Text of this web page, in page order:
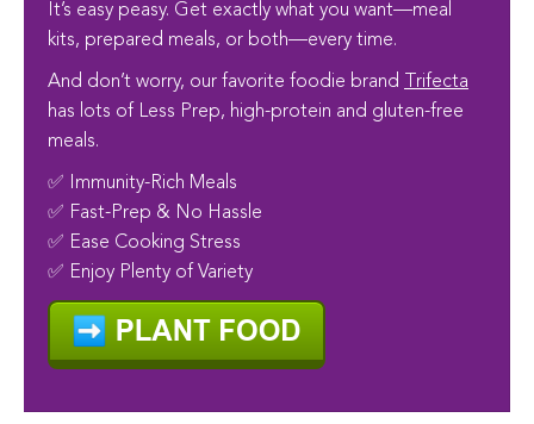
It’s easy peasy. Get exactly what you want—meal
kits, prepared meals, or both—every time.
And don’t worry, our favorite foodie brand
Trifecta
has lots of Less Prep, high-protein and gluten-free
meals.
✅ Immunity-Rich Meals
✅ Fast-Prep & No Hassle
✅ Ease Cooking Stress
✅ Enjoy Plenty of Variety